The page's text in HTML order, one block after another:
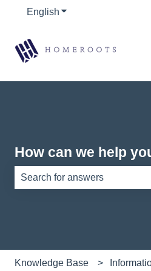
English Show submenu for
How can we help
Knowledge Base